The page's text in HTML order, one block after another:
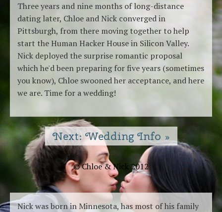
Three years and nine months of long-distance
dating later, Chloe and Nick converged in
Pittsburgh, from there moving together to help
start the Human Hacker House in Silicon Valley.
Nick deployed the surprise romantic proposal
which he'd been preparing for five years (sometimes
you know), Chloe swooned her acceptance, and here
we are. Time for a wedding!
Nick was born in Minnesota, has most of his family
Next: Wedding Info »
© Chloe & Nick 2012